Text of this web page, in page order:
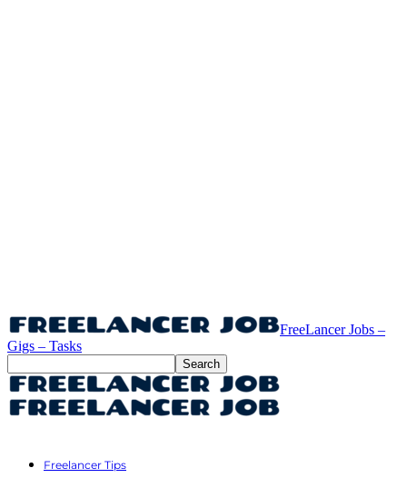
FreeLancer Jobs –
Gigs – Tasks
Freelancer Tips